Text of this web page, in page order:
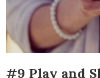
#9 Play and